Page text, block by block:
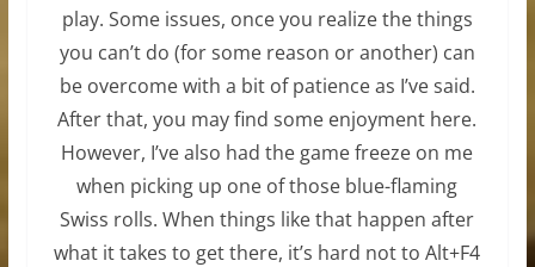
play. Some issues, once you realize the things
you can’t do (for some reason or another) can
be overcome with a bit of patience as I’ve said.
After that, you may find some enjoyment here.
However, I’ve also had the game freeze on me
when picking up one of those blue-flaming
Swiss rolls. When things like that happen after
what it takes to get there, it’s hard not to Alt+F4